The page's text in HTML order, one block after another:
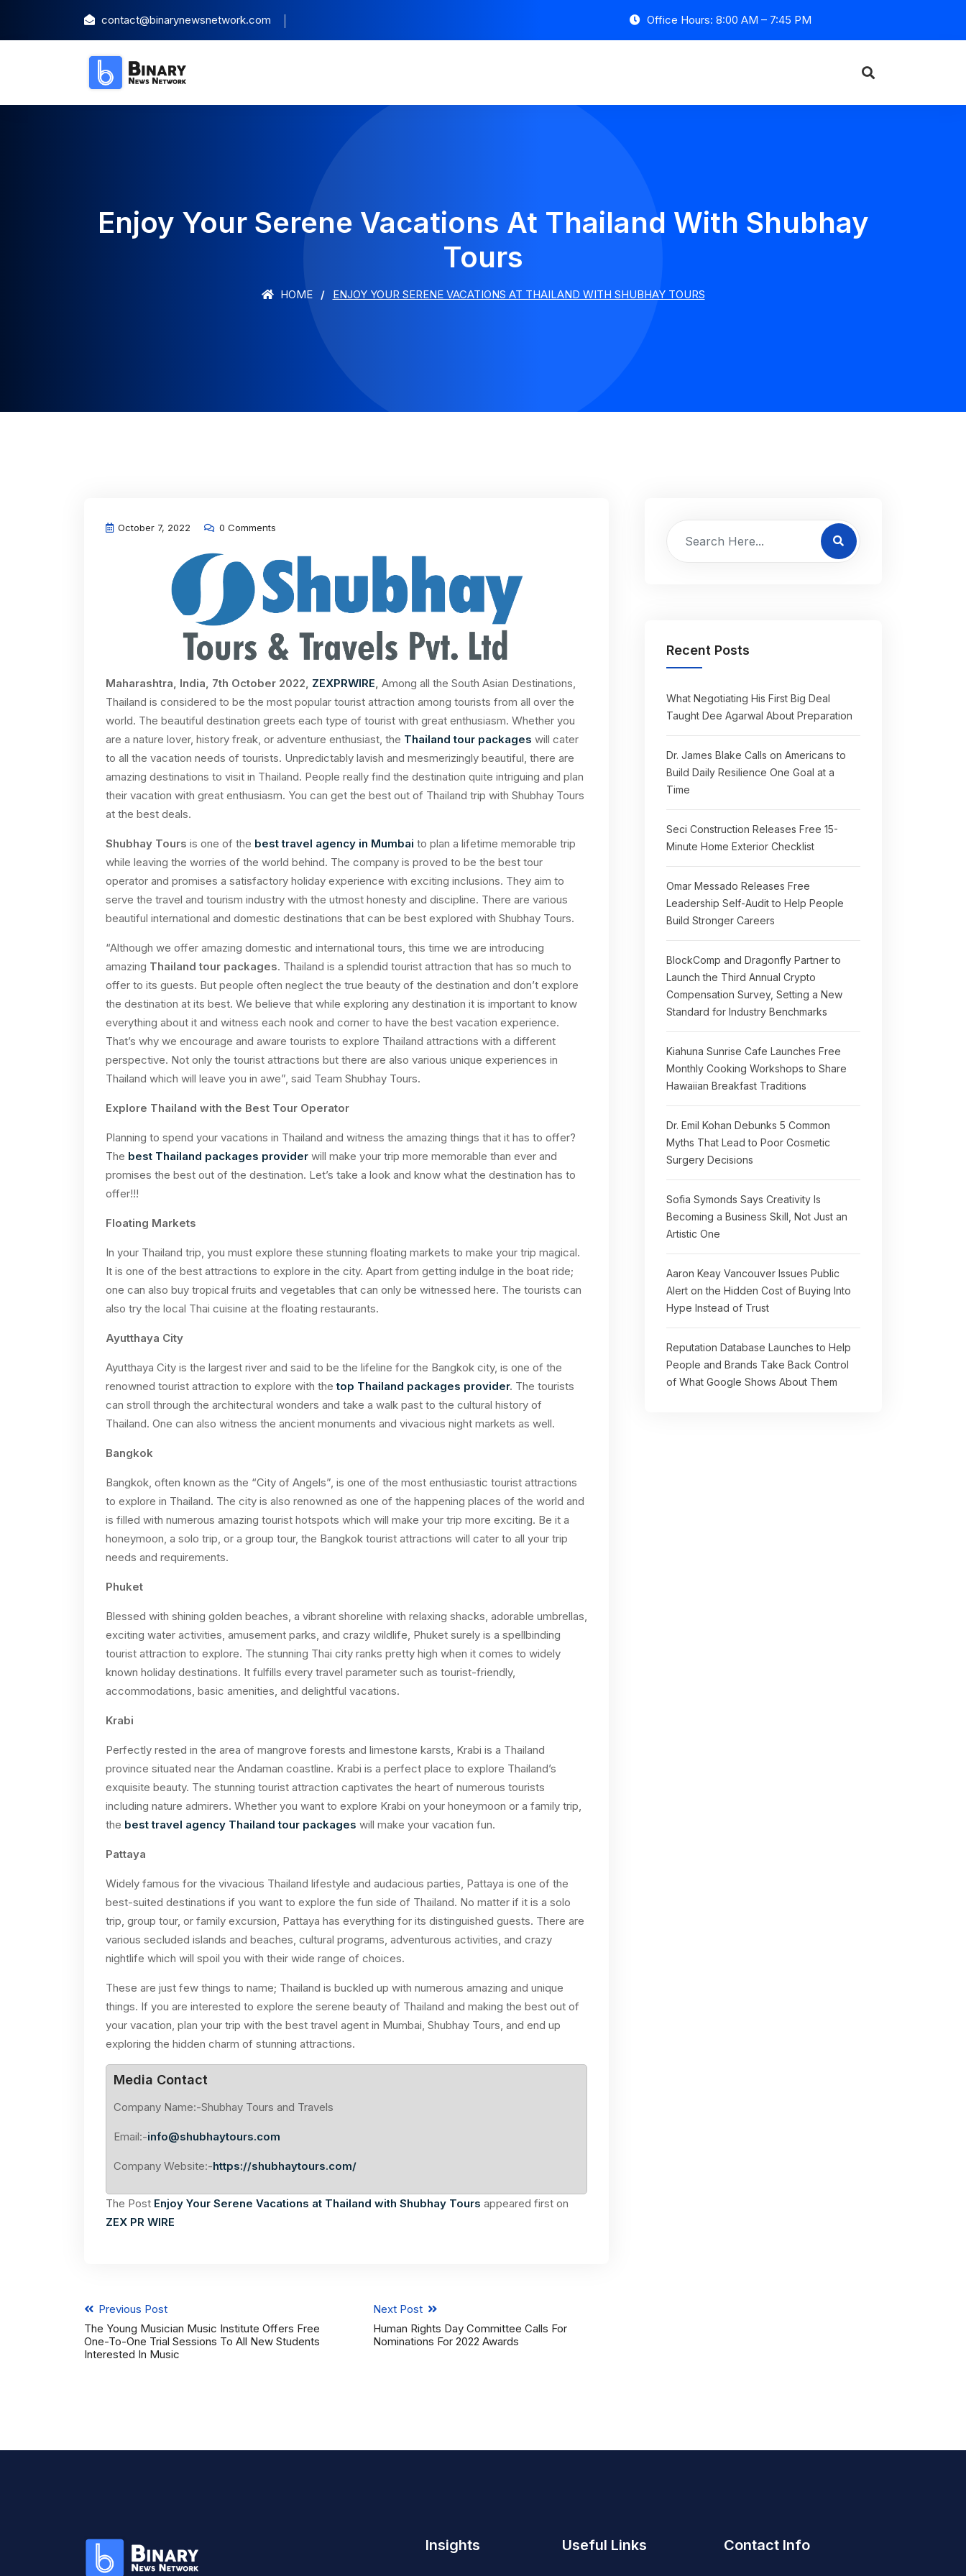
contact@binarynewsnetwork.com Office Hours: 8:00 AM – 7:45 PM
Enjoy Your Serene Vacations At Thailand With Shubhay
Tours
HOME ENJOY YOUR SERENE VACATIONS AT THAILAND WITH SHUBHAY TOURS
October 7, 2022 0 Comments
Maharashtra, India, 7th October 2022, ZEXPRWIRE, Among all the South Asian Destinations,
Thailand is considered to be the most popular tourist attraction among tourists from all over the
world. The beautiful destination greets each type of tourist with great enthusiasm. Whether you
are a nature lover, history freak, or adventure enthusiast, the Thailand tour packages will cater
to all the vacation needs of tourists. Unpredictably lavish and mesmerizingly beautiful, there are
amazing destinations to visit in Thailand. People really find the destination quite intriguing and plan
their vacation with great enthusiasm. You can get the best out of Thailand trip with Shubhay Tours
at the best deals.
Shubhay Tours is one of the best travel agency in Mumbai to plan a lifetime memorable trip
while leaving the worries of the world behind. The company is proved to be the best tour
operator and promises a satisfactory holiday experience with exciting inclusions. They aim to
serve the travel and tourism industry with the utmost honesty and discipline. There are various
beautiful international and domestic destinations that can be best explored with Shubhay Tours.
“Although we offer amazing domestic and international tours, this time we are introducing
amazing Thailand tour packages. Thailand is a splendid tourist attraction that has so much to
offer to its guests. But people often neglect the true beauty of the destination and don’t explore
the destination at its best. We believe that while exploring any destination it is important to know
everything about it and witness each nook and corner to have the best vacation experience.
That’s why we encourage and aware tourists to explore Thailand attractions with a different
perspective. Not only the tourist attractions but there are also various unique experiences in
Thailand which will leave you in awe”, said Team Shubhay Tours.
Explore Thailand with the Best Tour Operator
Planning to spend your vacations in Thailand and witness the amazing things that it has to offer?
The best Thailand packages provider will make your trip more memorable than ever and
promises the best out of the destination. Let’s take a look and know what the destination has to
offer!!!
Floating Markets
In your Thailand trip, you must explore these stunning floating markets to make your trip magical.
It is one of the best attractions to explore in the city. Apart from getting indulge in the boat ride;
one can also buy tropical fruits and vegetables that can only be witnessed here. The tourists can
also try the local Thai cuisine at the floating restaurants.
Ayutthaya City
Ayutthaya City is the largest river and said to be the lifeline for the Bangkok city, is one of the
renowned tourist attraction to explore with thetop Thailand packages provider. The tourists
can stroll through the architectural wonders and take a walk past to the cultural history of
Thailand. One can also witness the ancient monuments and vivacious night markets as well.
Bangkok
Bangkok, often known as the “City of Angels”, is one of the most enthusiastic tourist attractions
to explore in Thailand. The city is also renowned as one of the happening places of the world and
is filled with numerous amazing tourist hotspots which will make your trip more exciting. Be it a
honeymoon, a solo trip, or a group tour, the Bangkok tourist attractions will cater to all your trip
needs and requirements.
Phuket
Blessed with shining golden beaches, a vibrant shoreline with relaxing shacks, adorable umbrellas,
exciting water activities, amusement parks, and crazy wildlife, Phuket surely is a spellbinding
tourist attraction to explore. The stunning Thai city ranks pretty high when it comes to widely
known holiday destinations. It fulfills every travel parameter such as tourist-friendly,
accommodations, basic amenities, and delightful vacations.
Krabi
Perfectly rested in the area of mangrove forests and limestone karsts, Krabi is a Thailand
province situated near the Andaman coastline. Krabi is a perfect place to explore Thailand’s
exquisite beauty. The stunning tourist attraction captivates the heart of numerous tourists
including nature admirers. Whether you want to explore Krabi on your honeymoon or a family trip,
the best travel agency Thailand tour packages will make your vacation fun.
Pattaya
Widely famous for the vivacious Thailand lifestyle and audacious parties, Pattaya is one of the
best-suited destinations if you want to explore the fun side of Thailand. No matter if it is a solo
trip, group tour, or family excursion, Pattaya has everything for its distinguished guests. There are
various secluded islands and beaches, cultural programs, adventurous activities, and crazy
nightlife which will spoil you with their wide range of choices.
These are just few things to name; Thailand is buckled up with numerous amazing and unique
things. If you are interested to explore the serene beauty of Thailand and making the best out of
your vacation, plan your trip with the best travel agent in Mumbai, Shubhay Tours, and end up
exploring the hidden charm of stunning attractions.
Media Contact
Company Name:-Shubhay Tours and Travels
Email:-info@shubhaytours.com
Company Website:-https://shubhaytours.com/
The Post Enjoy Your Serene Vacations at Thailand with Shubhay Tours appeared first on
ZEX PR WIRE
Previous Post
The Young Musician Music Institute Offers Free
One-To-One Trial Sessions To All New Students
Interested In Music
Next Post
Human Rights Day Committee Calls For
Nominations For 2022 Awards
Recent Posts
What Negotiating His First Big Deal
Taught Dee Agarwal About Preparation
Dr. James Blake Calls on Americans to
Build Daily Resilience One Goal at a
Time
Seci Construction Releases Free 15-
Minute Home Exterior Checklist
Omar Messado Releases Free
Leadership Self-Audit to Help People
Build Stronger Careers
BlockComp and Dragonfly Partner to
Launch the Third Annual Crypto
Compensation Survey, Setting a New
Standard for Industry Benchmarks
Kiahuna Sunrise Cafe Launches Free
Monthly Cooking Workshops to Share
Hawaiian Breakfast Traditions
Dr. Emil Kohan Debunks 5 Common
Myths That Lead to Poor Cosmetic
Surgery Decisions
Sofia Symonds Says Creativity Is
Becoming a Business Skill, Not Just an
Artistic One
Aaron Keay Vancouver Issues Public
Alert on the Hidden Cost of Buying Into
Hype Instead of Trust
Reputation Database Launches to Help
People and Brands Take Back Control
of What Google Shows About Them
Insights Useful Links Contact Info